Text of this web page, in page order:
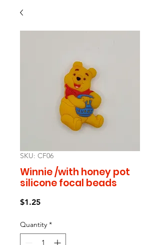
SKU: CF06
Winnie /with honey pot
silicone focal beads
$1.25Price
Quantity *